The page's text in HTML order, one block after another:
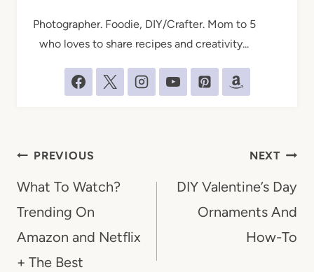
Photographer. Foodie, DIY/Crafter. Mom to 5
who loves to share recipes and creativity...
Post
navigation
PREVIOUS
What To Watch?
Trending On
Amazon and Netflix
+ The Best
NEXT
DIY Valentine’s Day
Ornaments And
How-To